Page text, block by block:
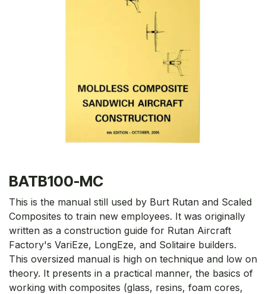
BATB100-MC
This is the manual still used by Burt Rutan and Scaled
Composites to train new employees. It was originally
written as a construction guide for Rutan Aircraft
Factory's VariEze, LongEze, and Solitaire builders.
This oversized manual is high on technique and low on
theory. It presents in a practical manner, the basics of
working with composites (glass, resins, foam cores,